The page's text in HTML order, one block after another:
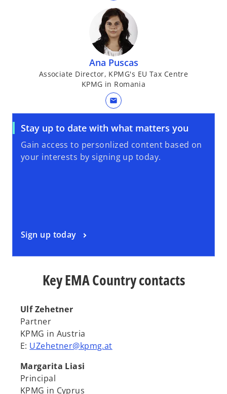
Ana Puscas
Associate Director, KPMG's EU Tax Centre
KPMG in Romania
mail
Stay up to date with what matters you
Gain access to personlized content based on
your interests by signing up today.
Sign up today
Key EMA Country contacts
Ulf Zehetner
Partner
KPMG in Austria
E: UZehetner@kpmg.at
Margarita Liasi
Principal
KPMG in Cyprus